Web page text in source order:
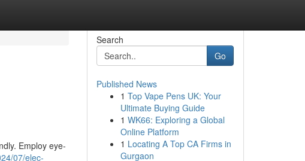
Employ eye-
07/elec-
Search
Go
Published News
1 Top Vape Pens UK: Your
Ultimate Buying Guide
1 WK66: Exploring a Global
Online Platform
1 Locating A Top CA Firms in
Gurgaon